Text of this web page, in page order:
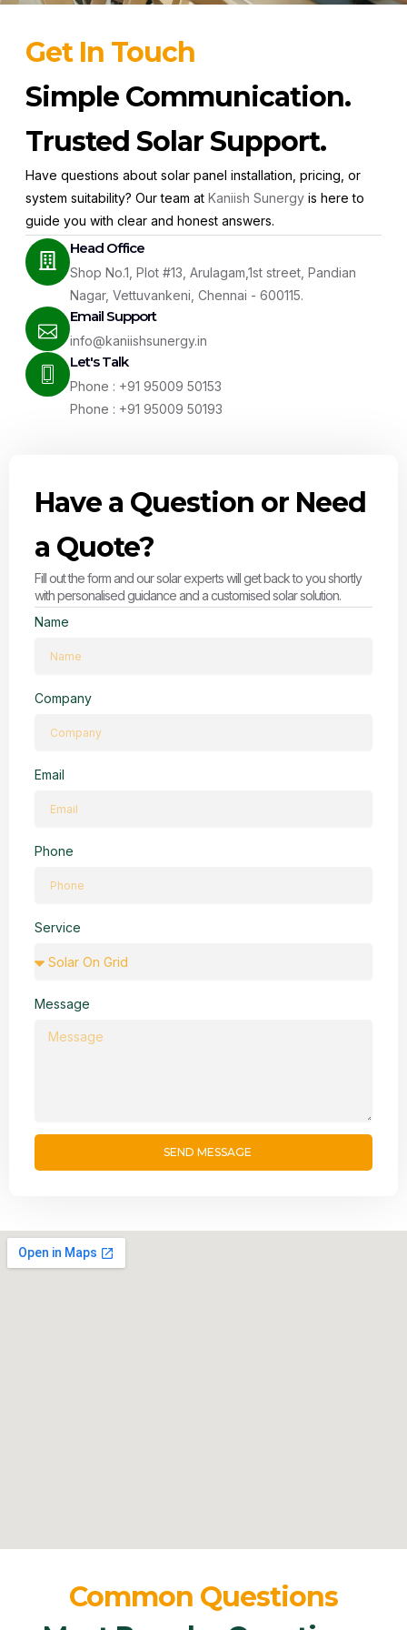
Get In Touch
Simple Communication.
Trusted Solar Support.
Have questions about solar panel installation, pricing, or
system suitability? Our team at Kaniish Sunergy is here to
guide you with clear and honest answers.
Head Office
Shop No.1, Plot #13, Arulagam,1st street, Pandian
Nagar, Vettuvankeni, Chennai - 600115.
Email Support
info@kaniishsunergy.in
Let's Talk
Phone : +91 95009 50153
Phone : +91 95009 50193
Have a Question or Need
a Quote?
Fill out the form and our solar experts will get back to you shortly
with personalised guidance and a customised solar solution.
Name
Company
Email
Phone
Service
Message
SEND MESSAGE
Common Questions